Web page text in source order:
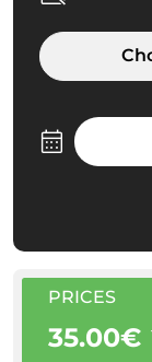
PRICES
35.00€